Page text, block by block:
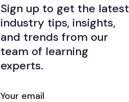
Sign up to get the latest
industry tips, insights,
and trends from our
team of learning
experts.
(REQUIRED)